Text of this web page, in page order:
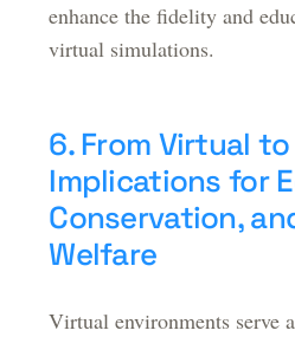
enhance the fidelity and
virtual simulations.
6. From Virtual to
Implications for
Conservation,
Welfare
Virtual environments serve